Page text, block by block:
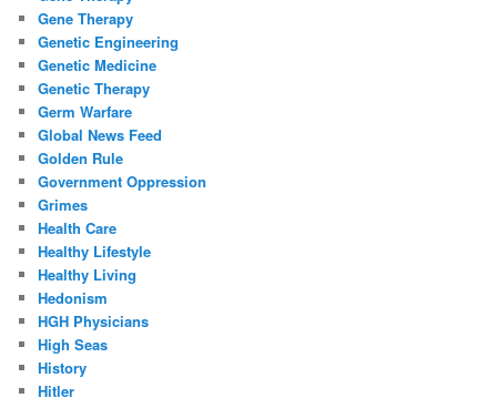
Gene Therapy
Genetic Engineering
Genetic Medicine
Genetic Therapy
Germ Warfare
Global News Feed
Golden Rule
Government Oppression
Grimes
Health Care
Healthy Lifestyle
Healthy Living
Hedonism
HGH Physicians
High Seas
History
Hitler